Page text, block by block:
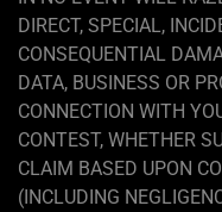
DIRECT, SPECIAL,
CONSEQUENTIAL
DATA, BUSINESS OR
CONNECTION WITH
CONTEST, WHETHER
CLAIM BASED UPON
(INCLUDING